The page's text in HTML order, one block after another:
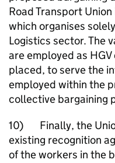
Road Transport
which organises
Logistics sector. The
are employed as
placed, to serve the
employed within the
collective bargaining
10) Finally, the
existing recognition
of the workers in the